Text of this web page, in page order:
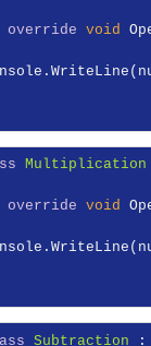
override void
Multiplication
override void
Subtraction :